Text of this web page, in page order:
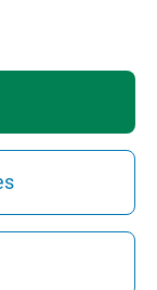
Settings